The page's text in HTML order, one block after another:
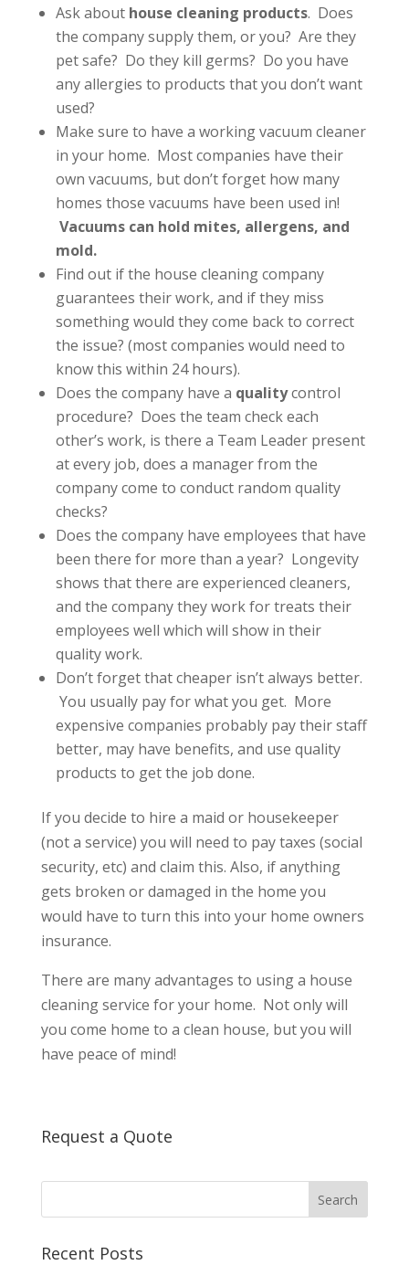
Ask about house cleaning products. Does
the company supply them, or you? Are they
pet safe? Do they kill germs? Do you have
any allergies to products that you don’t want
used?
Make sure to have a working vacuum cleaner
in your home. Most companies have their
own vacuums, but don’t forget how many
homes those vacuums have been used in!
Vacuums can hold mites, allergens, and
mold.
Find out if the house cleaning company
guarantees their work, and if they miss
something would they come back to correct
the issue? (most companies would need to
know this within 24 hours).
Does the company have a qualitycontrol
procedure? Does the team check each
other’s work, is there a Team Leader present
at every job, does a manager from the
company come to conduct random quality
checks?
Does the company have employees that have
been there for more than a year? Longevity
shows that there are experienced cleaners,
and the company they work for treats their
employees well which will show in their
quality work.
Don’t forget that cheaper isn’t always better.
You usually pay for what you get. More
expensive companies probably pay their staff
better, may have benefits, and use quality
products to get the job done.
If you decide to hire a maid or housekeeper
(not a service) you will need to pay taxes (social
security, etc) and claim this. Also, if anything
gets broken or damaged in the home you
would have to turn this into your home owners
insurance.
There are many advantages to using a house
cleaning service for your home. Not only will
you come home to a clean house, but you will
have peace of mind!
Request a Quote
Recent Posts